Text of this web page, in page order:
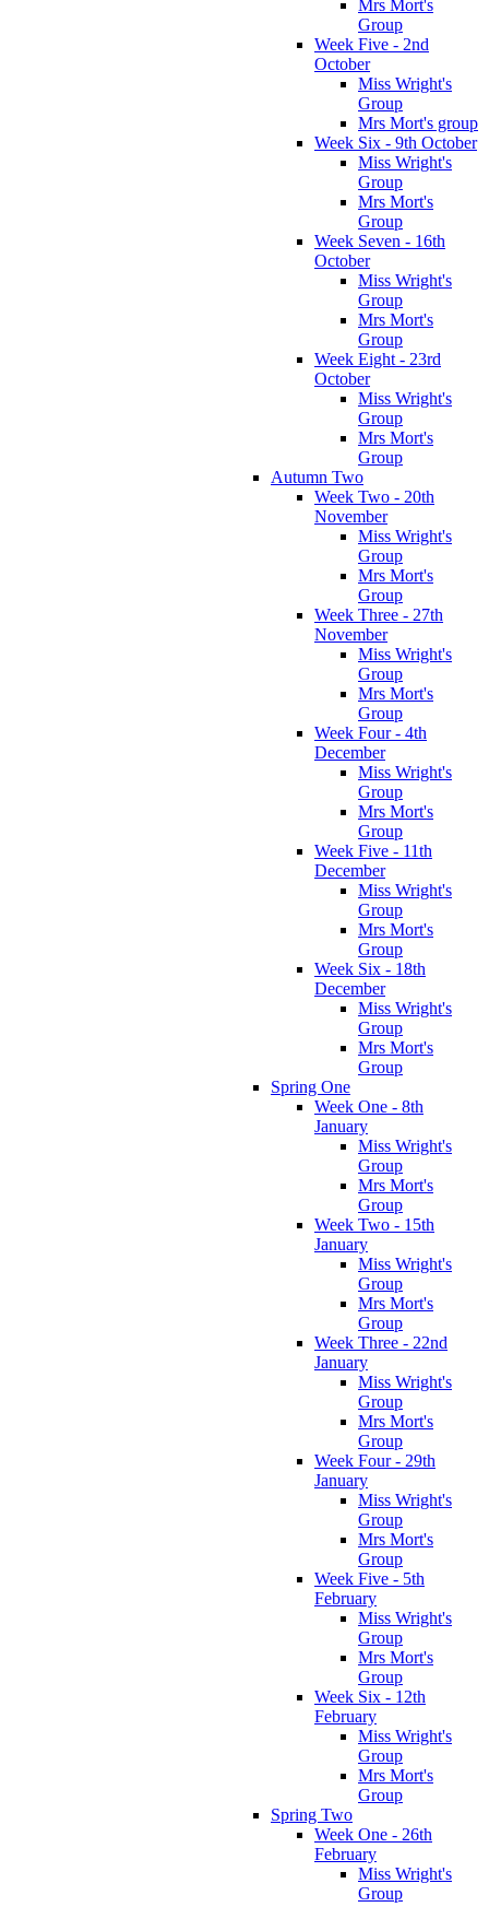
Mrs Mort's
Group
Week Five - 2nd
October
Miss Wright's
Group
Mrs Mort's group
Week Six - 9th October
Miss Wright's
Group
Mrs Mort's
Group
Week Seven - 16th
October
Miss Wright's
Group
Mrs Mort's
Group
Week Eight - 23rd
October
Miss Wright's
Group
Mrs Mort's
Group
Autumn Two
Week Two - 20th
November
Miss Wright's
Group
Mrs Mort's
Group
Week Three - 27th
November
Miss Wright's
Group
Mrs Mort's
Group
Week Four - 4th
December
Miss Wright's
Group
Mrs Mort's
Group
Week Five - 11th
December
Miss Wright's
Group
Mrs Mort's
Group
Week Six - 18th
December
Miss Wright's
Group
Mrs Mort's
Group
Spring One
Week One - 8th
January
Miss Wright's
Group
Mrs Mort's
Group
Week Two - 15th
January
Miss Wright's
Group
Mrs Mort's
Group
Week Three - 22nd
January
Miss Wright's
Group
Mrs Mort's
Group
Week Four - 29th
January
Miss Wright's
Group
Mrs Mort's
Group
Week Five - 5th
February
Miss Wright's
Group
Mrs Mort's
Group
Week Six - 12th
February
Miss Wright's
Group
Mrs Mort's
Group
Spring Two
Week One - 26th
February
Miss Wright's
Group